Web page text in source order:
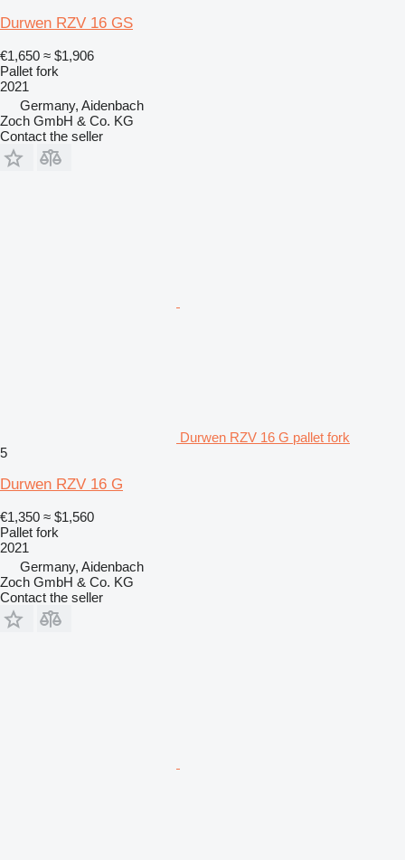
Durwen RZV 16 GS
€1,650 ≈ $1,906
Pallet fork
2021
Germany, Aidenbach
Zoch GmbH & Co. KG
Contact the seller
Durwen RZV 16 G pallet fork
5
Durwen RZV 16 G
€1,350 ≈ $1,560
Pallet fork
2021
Germany, Aidenbach
Zoch GmbH & Co. KG
Contact the seller